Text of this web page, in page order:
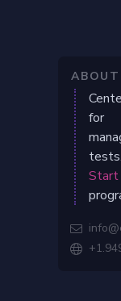
for
tests.
Start

